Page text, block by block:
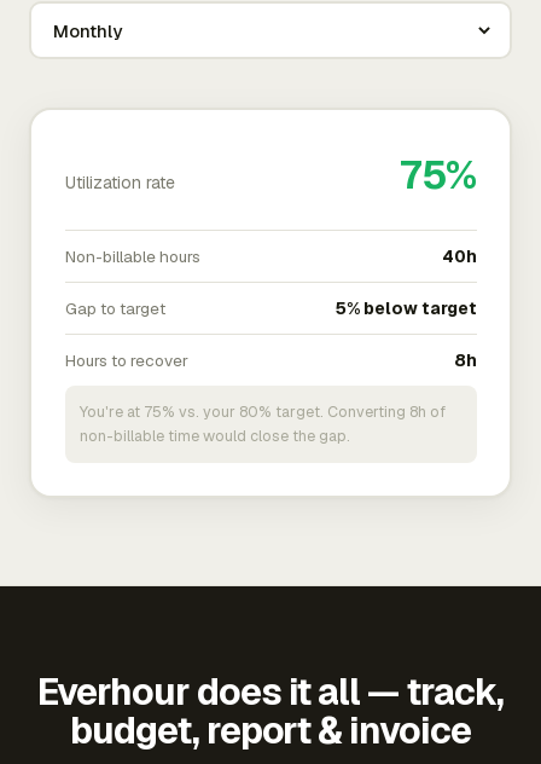
Utilization rate 75%
Non-billable hours 40h
Gap to target 5% below target
Hours to recover 8h
You're at 75% vs. your 80% target. Converting 8h of
non-billable time would close the gap.
Everhour does it all — track,
budget, report & invoice